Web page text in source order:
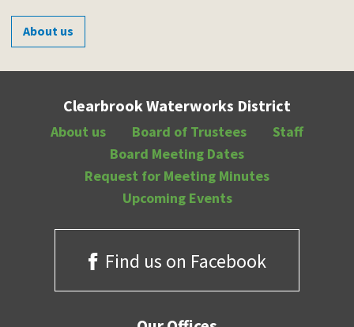
About us
Clearbrook Waterworks District
About us Board of Trustees
Staff
Board Meeting Dates
Request for Meeting Minutes
Upcoming Events
Find us on Facebook